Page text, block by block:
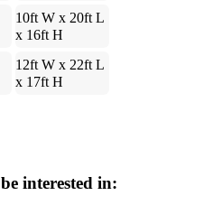
10ft W x 20ft L
x 16ft H
12ft W x 22ft L
x 17ft H
interested in: